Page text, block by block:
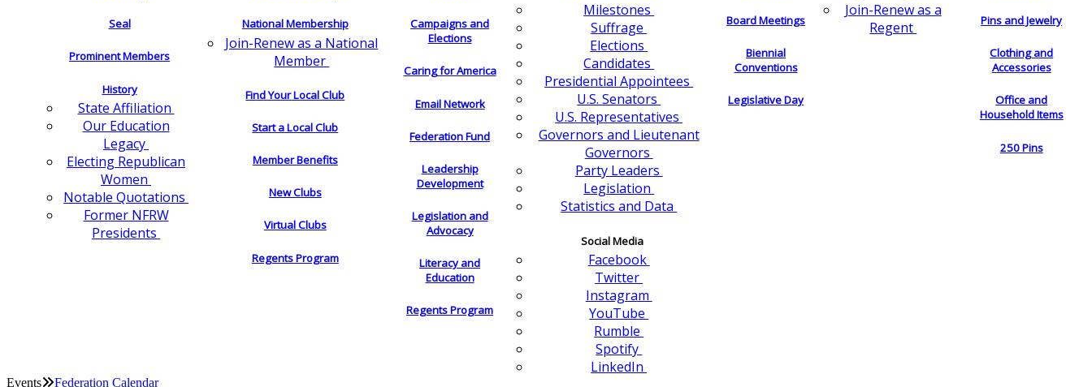
Seal
Prominent Members
History
State Affiliation
Our Education
Legacy
Electing Republican
Women
Notable Quotations
Former NFRW
Presidents
National Membership
Join-Renew as a National
Member
Find Your Local Club
Start a Local Club
Member Benefits
New Clubs
Virtual Clubs
Regents Program
Campaigns and
Elections
Caring for America
Email Network
Federation Fund
Leadership
Development
Legislation and
Advocacy
Literacy and
Education
Regents Program
Milestones
Suffrage
Elections
Candidates
Presidential Appointees
U.S. Senators
U.S. Representatives
Governors and Lieutenant
Governors
Party Leaders
Legislation
Statistics and Data
Social Media
Facebook
Twitter
Instagram
YouTube
Rumble
Spotify
LinkedIn
Board Meetings
Biennial
Conventions
Legislative Day
Join-Renew as a
Regent
Pins and Jewelry
Clothing and
Accessories
Office and
Household Items
250 Pins
Events Federation Calendar